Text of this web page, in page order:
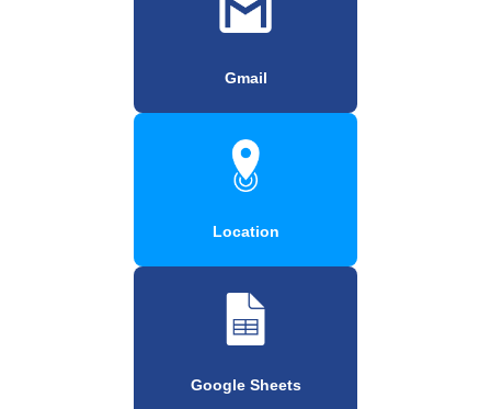
Gmail
Location
Google Sheets